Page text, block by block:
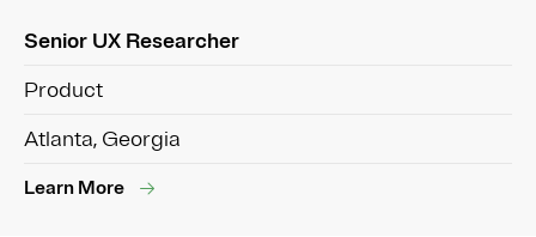
Senior UX Researcher
Product
Atlanta, Georgia
Learn More